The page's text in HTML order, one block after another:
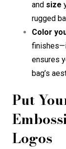
and size
rugged
Color
ensures
bag’s
Put
Logos